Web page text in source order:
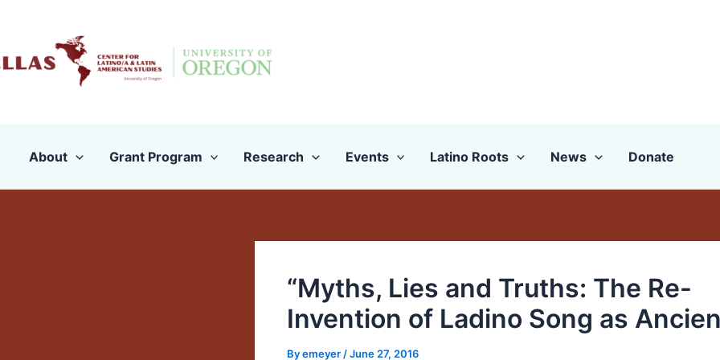
content
About Grant Program Research Events Latino Roots News Donate
“Myths, Lies and Truths: The Re-
Invention of Ladino Song as
Byemeyer /June 27, 2016